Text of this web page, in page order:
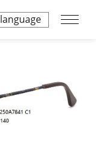
language